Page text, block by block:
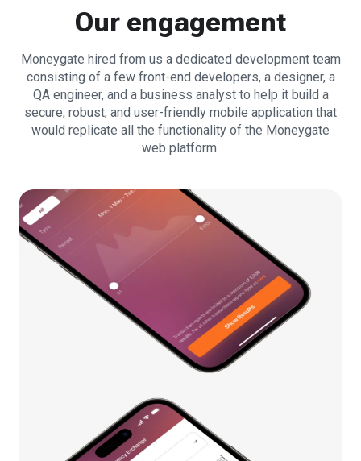
Our engagement
Moneygate hired from us a dedicated development team
consisting of a few front-end developers, a designer, a
QA engineer, and a business analyst to help it build a
secure, robust, and user-friendly mobile application that
would replicate all the functionality of the Moneygate
web platform.